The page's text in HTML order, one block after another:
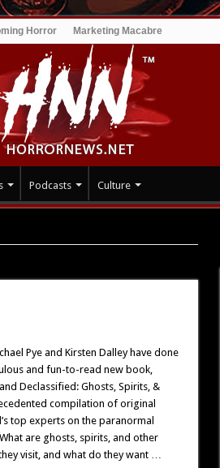
Horror Marketing Macabre
Podcasts Culture
Pye and Kirsten Dalley have done
and fun-to-read new book,
Declassified: Ghosts, Spirits, &
compilation of original
top experts on the paranormal
are ghosts, spirits, and other
visit, and what do they want …